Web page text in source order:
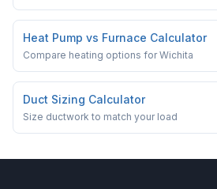
Heat Pump vs Furnace Calculator
Compare heating options for Wichita
Duct Sizing Calculator
Size ductwork to match your load